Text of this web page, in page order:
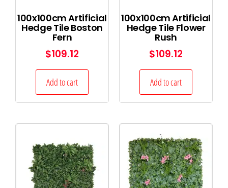
100x100cm Artificial
Hedge Tile Boston
Fern
$109.12
Add to cart
100x100cm Artificial
Hedge Tile Flower
Rush
$109.12
Add to cart